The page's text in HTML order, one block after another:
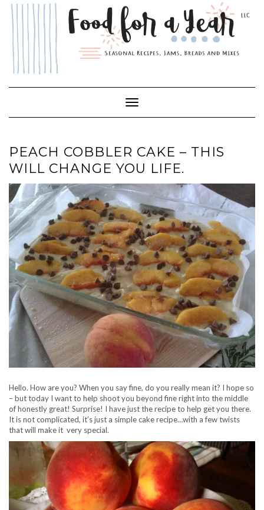
Skip
Toggle Navigation
PEACH COBBLER CAKE – THIS
WILL CHANGE YOU LIFE.
Hello. How are you? When you say fine, do you really mean it? I hope so
– but today I want to help shoot you beyond fine right into the middle
of honestly great! Surprise! I have just the recipe to help get you there.
It is not complicated, it’s just a simple cake recipe…with a few twists
that will make it very special.